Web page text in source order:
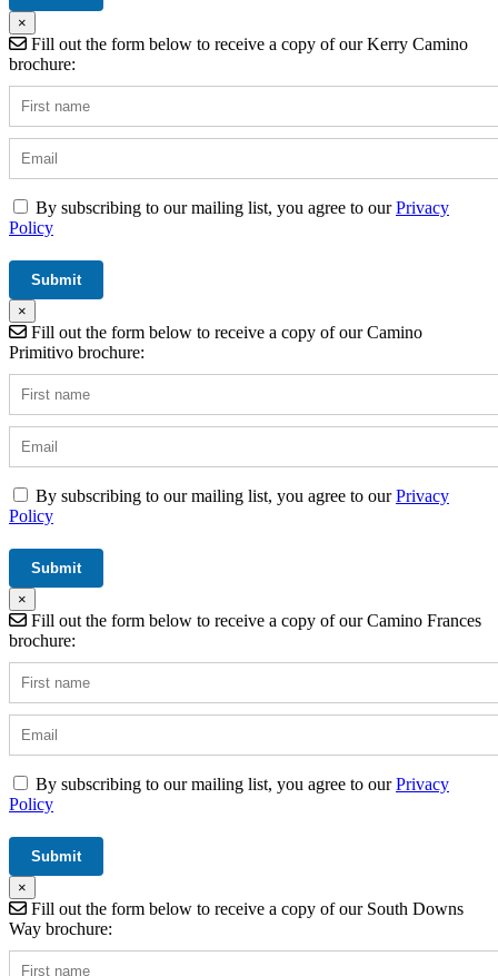
×
Fill out the form below to receive a copy of our Kerry Camino
brochure:
By subscribing to our mailing list, you agree to ourPrivacy
Policy
×
Fill out the form below to receive a copy of our Camino
Primitivo brochure:
By subscribing to our mailing list, you agree to ourPrivacy
Policy
×
Fill out the form below to receive a copy of our Camino Frances
brochure:
By subscribing to our mailing list, you agree to ourPrivacy
Policy
×
Fill out the form below to receive a copy of our South Downs
Way brochure: